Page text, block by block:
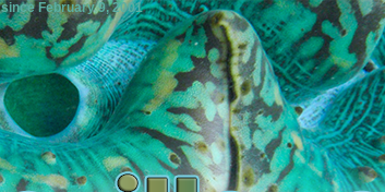
February 9, 2001